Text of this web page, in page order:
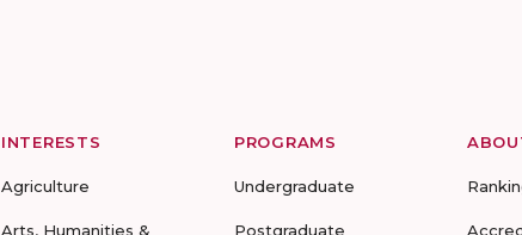
INTERESTS
Agriculture
Arts, Humanities &
PROGRAMS
Undergraduate
Postgraduate